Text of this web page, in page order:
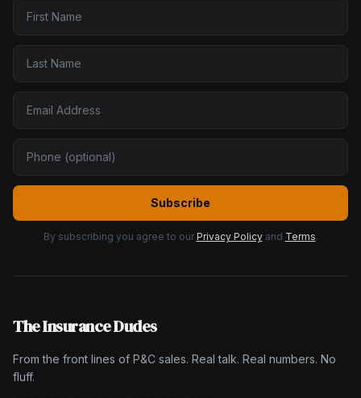
Subscribe
By subscribing you agree to our Privacy Policy and Terms.
The Insurance Dudes
From the front lines of P&C sales. Real talk. Real numbers. No
fluff.